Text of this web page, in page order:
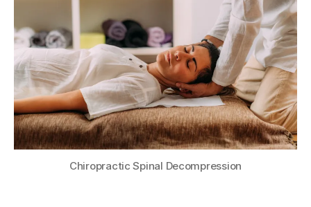
Chiropractic Spinal Decompression